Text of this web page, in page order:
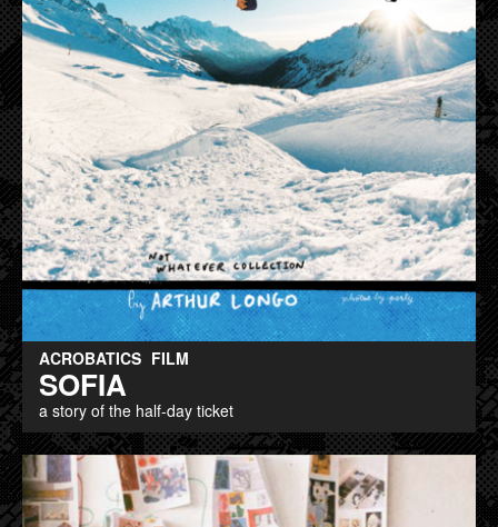
ACROBATICS FILM
SOFIA
a story of the half-day ticket